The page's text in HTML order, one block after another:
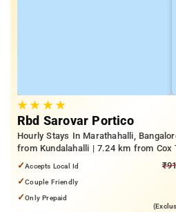
★★ ★★
Rbd Sarovar Portico
Hourly Stays In Marathahalli,
from Kundalahalli | 7.24 km from Cox
from Cooke Town
✓Accepts Local Id
✓Couple Friendly
✓Only Prepaid